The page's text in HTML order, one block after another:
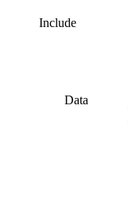
Include
Data